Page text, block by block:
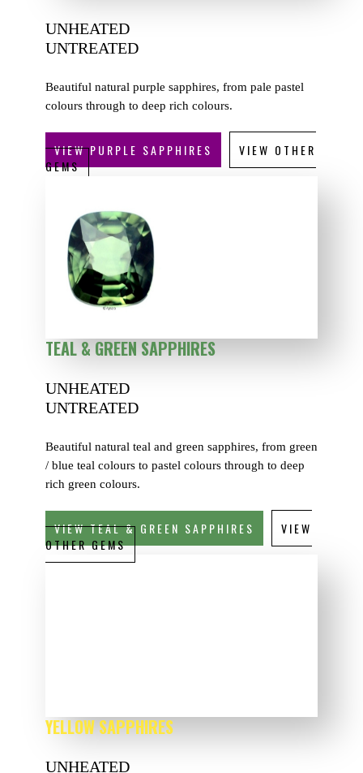
UNHEATED
UNTREATED
Beautiful natural purple sapphires, from pale pastel
colours through to deep rich colours.
VIEW PURPLE SAPPHIRES
VIEW OTHER
GEMS
TEAL & GREEN SAPPHIRES
UNHEATED
UNTREATED
Beautiful natural teal and green sapphires, from green
/ blue teal colours to pastel colours through to deep
rich green colours.
VIEW TEAL & GREEN SAPPHIRES
VIEW
OTHER GEMS
YELLOW SAPPHIRES
UNHEATED